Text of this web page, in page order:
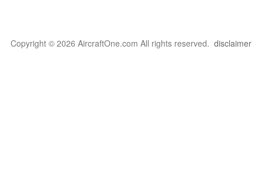
Copyright © 2026 AircraftOne.com All rights reserved. disclaimer